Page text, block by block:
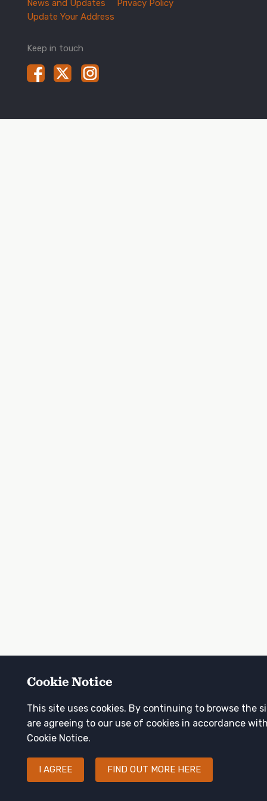
News and Updates
Privacy Policy
Update Your Address
Keep in touch
Cookie Notice
This site uses cookies. By continuing to browse the
are agreeing to our use of cookies in accordance
Cookie Notice.
I AGREE FIND OUT MORE HERE